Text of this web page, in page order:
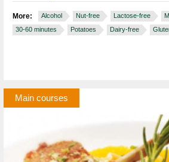
More: Alcohol Nut-free Lactose-free
30-60 minutes
Potatoes Dairy-free
Main courses